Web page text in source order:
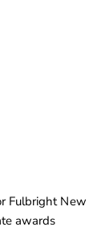
Fulbright New
awards